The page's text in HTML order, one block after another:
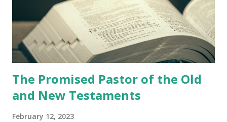
shepherd who witnessed all the events recorded in
Revelation is now proclaiming both the revealed word and
the physical fulfillment that he saw and heard to the
churches as stated in Revelation 10:11 "You must prophesy
again a...
The Promised Pastor of the Old
and New Testaments
February 12, 2023